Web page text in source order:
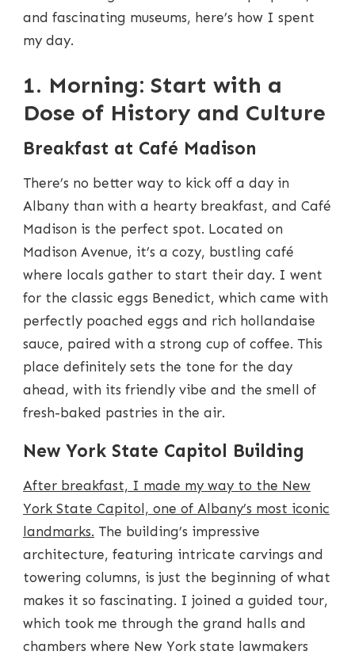
VISIT
and fascinating museums, here’s how I spent
my day.
1. Morning: Start with a
Dose of History and Culture
Breakfast at Café Madison
There’s no better way to kick off a day in
Albany than with a hearty breakfast, and Café
Madison is the perfect spot. Located on
Madison Avenue, it’s a cozy, bustling café
where locals gather to start their day. I went
for the classic eggs Benedict, which came with
perfectly poached eggs and rich hollandaise
sauce, paired with a strong cup of coffee. This
place definitely sets the tone for the day
ahead, with its friendly vibe and the smell of
fresh-baked pastries in the air.
New York State Capitol Building
After breakfast, I made my way to the New
York State Capitol, one of Albany’s most iconic
landmarks. The building’s impressive
architecture, featuring intricate carvings and
towering columns, is just the beginning of what
makes it so fascinating. I joined a guided tour,
which took me through the grand halls and
chambers where New York state lawmakers